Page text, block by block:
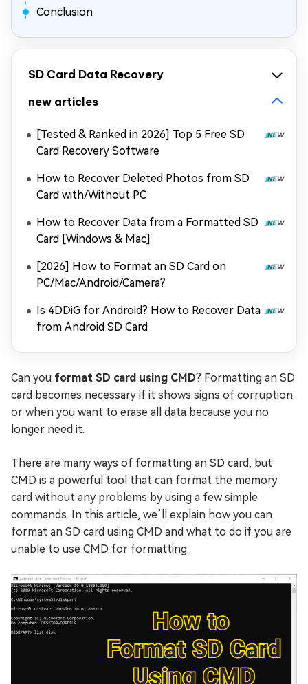
Conclusion
SD Card Data Recovery
new articles
[Tested & Ranked in 2026] Top 5 Free SD
Card Recovery Software
How to Recover Deleted Photos from SD
Card with/Without PC
How to Recover Data from a Formatted SD
Card [Windows & Mac]
[2026] How to Format an SD Card on
PC/Mac/Android/Camera?
Is 4DDiG for Android? How to Recover Data
from Android SD Card
Can you format SD card using CMD? Formatting an SD
card becomes necessary if it shows signs of corruption
or when you want to erase all data because you no
longer need it.
There are many ways of formatting an SD card, but
CMD is a powerful tool that can format the memory
card without any problems by using a few simple
commands. In this article, we’ll explain how you can
format an SD card using CMD and what to do if you are
unable to use CMD for formatting.